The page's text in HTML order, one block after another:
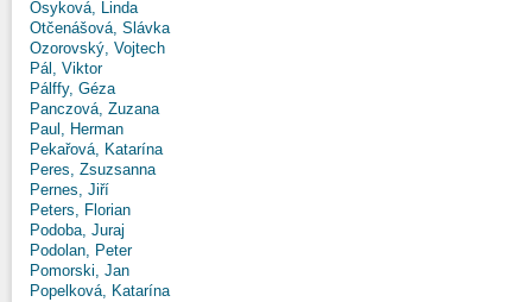
Osyková, Linda
Otčenášová, Slávka
Ozorovský, Vojtech
Pál, Viktor
Pálffy, Géza
Panczová, Zuzana
Paul, Herman
Pekařová, Katarína
Peres, Zsuzsanna
Pernes, Jiří
Peters, Florian
Podoba, Juraj
Podolan, Peter
Pomorski, Jan
Popelková, Katarína